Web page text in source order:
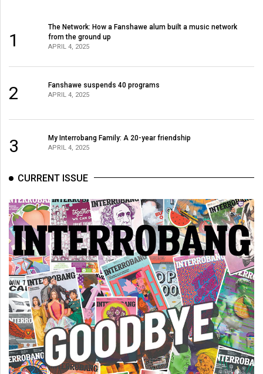
1
The Network: How a Fanshawe alum built a music network
from the ground up
APRIL 4, 2025
2 Fanshawe suspends 40 programs
APRIL 4, 2025
3 My Interrobang Family: A 20-year friendship
APRIL 4, 2025
CURRENT ISSUE